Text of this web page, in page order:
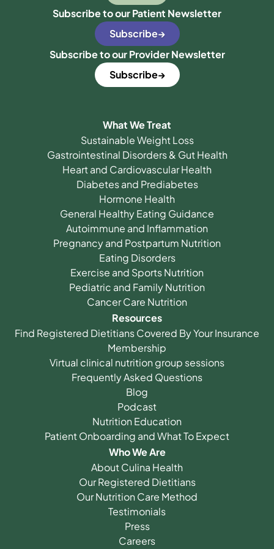
Subscribe to our Patient Newsletter
Subscribe
Subscribe to our Provider Newsletter
Subscribe
What We Treat
Sustainable Weight Loss
Gastrointestinal Disorders & Gut Health
Heart and Cardiovascular Health
Diabetes and Prediabetes
Hormone Health
General Healthy Eating Guidance
Autoimmune and Inflammation
Pregnancy and Postpartum Nutrition
Eating Disorders
Exercise and Sports Nutrition
Pediatric and Family Nutrition
Cancer Care Nutrition
Resources
Find Registered Dietitians Covered By Your Insurance
Membership
Virtual clinical nutrition group sessions
Frequently Asked Questions
Blog
Podcast
Nutrition Education
Patient Onboarding and What To Expect
Who We Are
About Culina Health
Our Registered Dietitians
Our Nutrition Care Method
Testimonials
Press
Careers